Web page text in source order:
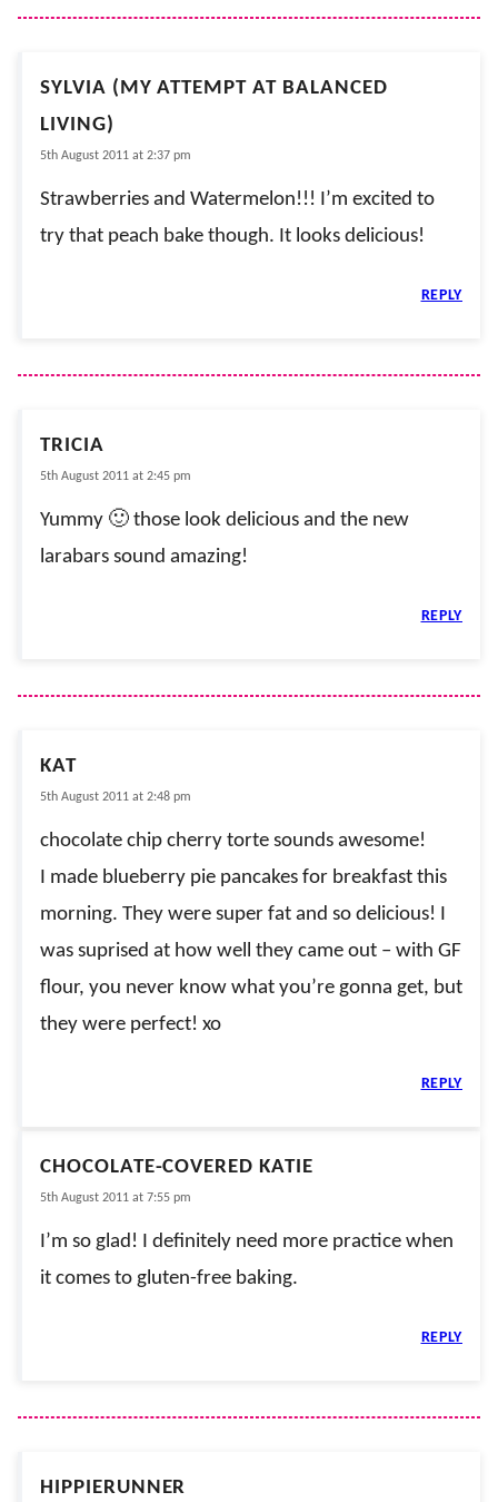
SYLVIA (MY ATTEMPT AT BALANCED
LIVING)
5th August 2011 at 2:37 pm
Strawberries and Watermelon!!! I’m excited to
try that peach bake though. It looks delicious!
REPLY
TRICIA
5th August 2011 at 2:45 pm
Yummy 🙂 those look delicious and the new
larabars sound amazing!
REPLY
KAT
5th August 2011 at 2:48 pm
chocolate chip cherry torte sounds awesome!
I made blueberry pie pancakes for breakfast this
morning. They were super fat and so delicious! I
was suprised at how well they came out – with GF
flour, you never know what you’re gonna get, but
they were perfect! xo
REPLY
CHOCOLATE-COVERED KATIE
5th August 2011 at 7:55 pm
I’m so glad! I definitely need more practice when
it comes to gluten-free baking.
REPLY
HIPPIERUNNER